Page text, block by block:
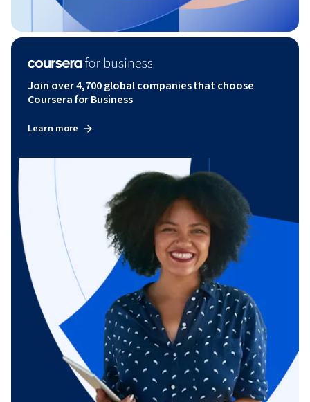
Join over 4,700 global companies that choose
Coursera for Business
Learn more